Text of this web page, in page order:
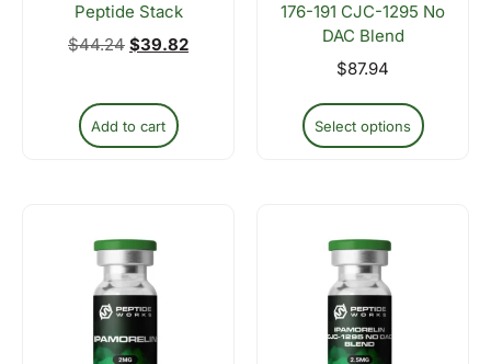
Peptide Stack
$44.24 $39.82
Add to cart
176-191 CJC-1295 No
DAC Blend
$87.94
Select options